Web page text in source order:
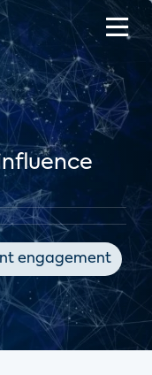
engagement